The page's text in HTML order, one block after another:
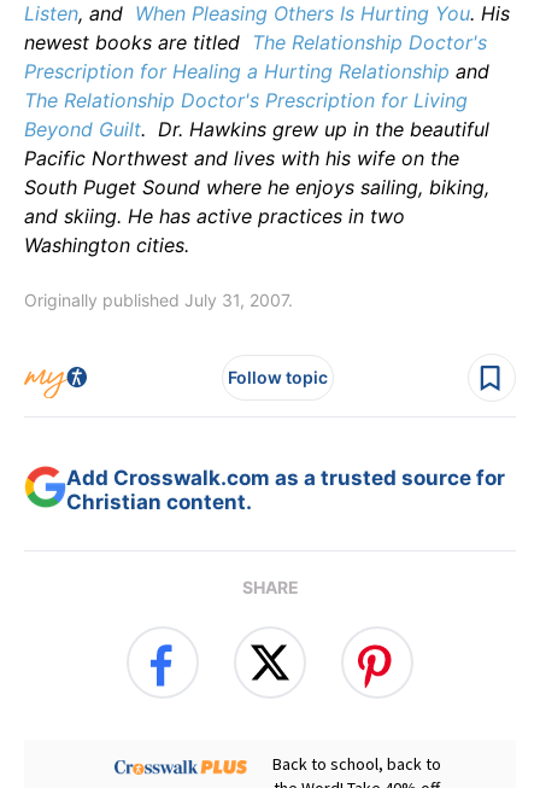
Listen, and When Pleasing Others Is Hurting You. His
newest books are titled The Relationship Doctor's
Prescription for Healing a Hurting Relationship and
The Relationship Doctor's Prescription for Living
Beyond Guilt. Dr. Hawkins grew up in the beautiful
Pacific Northwest and lives with his wife on the
South Puget Sound where he enjoys sailing, biking,
and skiing. He has active practices in two
Washington cities.
Originally published July 31, 2007.
Follow topic
Add Crosswalk.com as a trusted source for
Christian content.
SHARE